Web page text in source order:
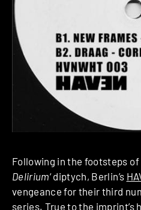
Following in the footsteps of
Delirium‘ diptych, Berlin’s
vengeance for their third
series. True to the